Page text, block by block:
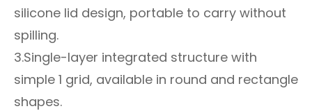
silicone lid design, portable to carry without
spilling.
3.Single-layer integrated structure with
simple 1 grid, available in round and rectangle
shapes.